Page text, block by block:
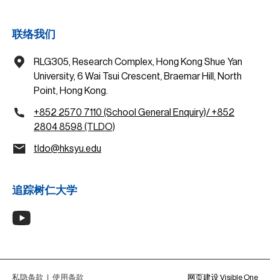
联络我们
RLG305, Research Complex, Hong Kong Shue Yan
University, 6 Wai Tsui Crescent, Braemar Hill, North
Point, Hong Kong.
+852 2570 7110 (School General Enquiry)/ +852
2804 8598 (TLDO)
tldo@hksyu.edu
追踪树仁大学
私隐条款 | 使用条款 网页建设 Visible One